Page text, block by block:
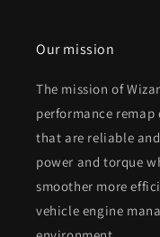
Our mission
The mission of
performance remap
that are reliable
power and torque
smoother more
vehicle engine